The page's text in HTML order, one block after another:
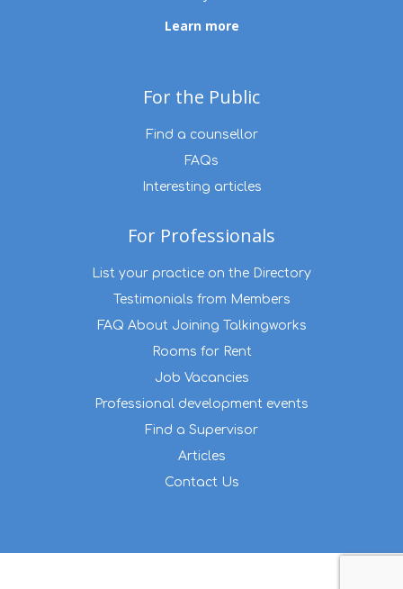
Learn more
For the Public
Find a counsellor
FAQs
Interesting articles
For Professionals
List your practice on the Directory
Testimonials from Members
FAQ About Joining Talkingworks
Rooms for Rent
Job Vacancies
Professional development events
Find a Supervisor
Articles
Contact Us